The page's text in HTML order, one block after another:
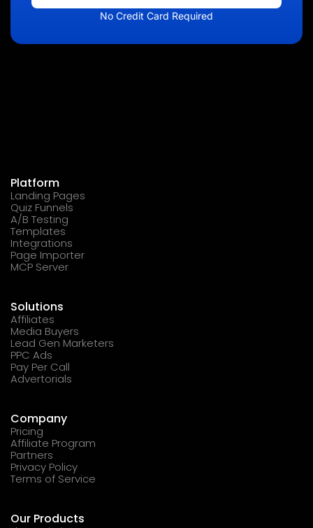
No Credit Card Required
Platform
Landing Pages
Quiz Funnels
A/B Testing
Templates
Integrations
Page Importer
MCP Server
Solutions
Affiliates
Media Buyers
Lead Gen Marketers
PPC Ads
Pay Per Call
Advertorials
Company
Pricing
Affiliate Program
Partners
Privacy Policy
Terms of Service
Our Products